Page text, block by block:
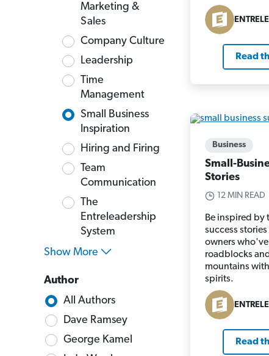
Marketing &
Sales
Company Culture
Leadership
Time
Management
Small Business
Inspiration
Hiring and Firing
Team
Communication
The
Entreleadership
System
Show More
Author
All Authors
Dave Ramsey
George Kamel
Read
Business
Small-
Stories
12 MIN READ
Be inspired by
success
owners
roadblocks
mountains
spirits.
Read